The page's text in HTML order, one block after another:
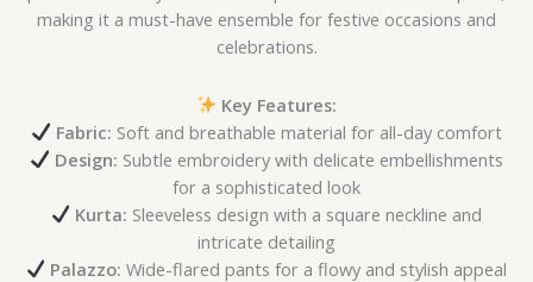
making it a must-have ensemble for festive occasions and
celebrations.
Key Features:
Fabric: Soft and breathable material for all-day comfort
Design: Subtle embroidery with delicate embellishments
for a sophisticated look
Kurta: Sleeveless design with a square neckline and
intricate detailing
Palazzo: Wide-flared pants for a flowy and stylish appeal